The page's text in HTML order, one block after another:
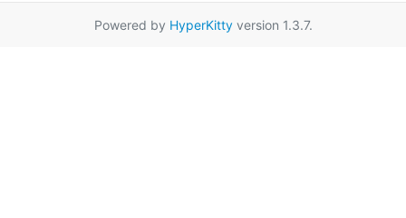
Powered by HyperKittyversion 1.3.7.